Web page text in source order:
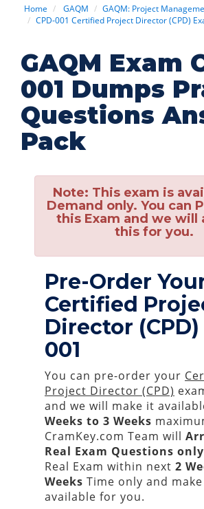
Home GAQM
GAQM: Project
CPD-001 Certified Project Director (CPD)
GAQM Exam
001 Dumps
Questions
Pack
Note: This exam is
Demand only. You can
this Exam and we will
this for you.
Pre-Order
Certified
Director (CPD)
001
You can pre-order your
Project Director (CPD)
and we will make it
Weeks to 3 Weeks
CramKey.com Team will
Real Exam Questions only
Real Exam within next 2
Weeks Time only and
available for you.